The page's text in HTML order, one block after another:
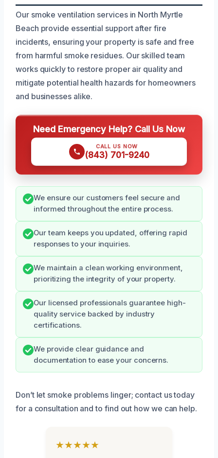
Our smoke ventilation services in North Myrtle
Beach provide essential support after fire
incidents, ensuring your property is safe and free
from harmful smoke residues. Our skilled team
works quickly to restore proper air quality and
mitigate potential health hazards for homeowners
and businesses alike.
Need Emergency Help? Call Us Now
CALL US NOW
(843) 701-9240
We ensure our customers feel secure and
informed throughout the entire process.
Our team keeps you updated, offering rapid
responses to your inquiries.
We maintain a clean working environment,
prioritizing the integrity of your property.
Our licensed professionals guarantee high-
quality service backed by industry
certifications.
We provide clear guidance and
documentation to ease your concerns.
Don’t let smoke problems linger; contact us today
for a consultation and to find out how we can help.
★★★★★